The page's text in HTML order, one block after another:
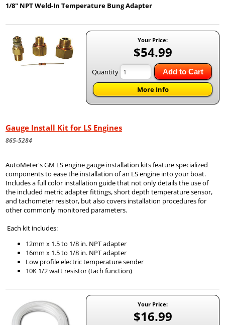
1/8" NPT Weld-In Temperature Bung Adapter
Your Price:
$54.99
Quantity Add to Cart
More Info
Gauge Install Kit for LS Engines
865-5284
AutoMeter's GM LS engine gauge installation kits feature specialized
components to ease the installation of an LS engine into your boat.
Includes a full color installation guide that not only details the use of
the included metric adapter fittings, short depth temperature sensor,
and tachometer resistor, but also covers installation procedures for
other commonly monitored parameters.
Each kit includes:
12mm x 1.5 to 1/8 in. NPT adapter
16mm x 1.5 to 1/8 in. NPT adapter
Low profile electric temperature sender
10K 1/2 watt resistor (tach function)
Your Price:
$16.99